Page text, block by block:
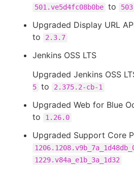
501.ve5d4fc08b0be to
Upgraded Display URL
to 2.3.7
Jenkins OSS LTS
Upgraded Jenkins OSS
5 to 2.375.2-cb-1
Upgraded Web for Blue
to 1.26.0
Upgraded Support Core
1229.v84a_e1b_3a_1d32